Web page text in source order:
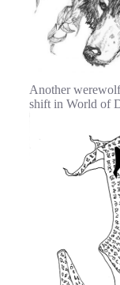
Another
shift in World of